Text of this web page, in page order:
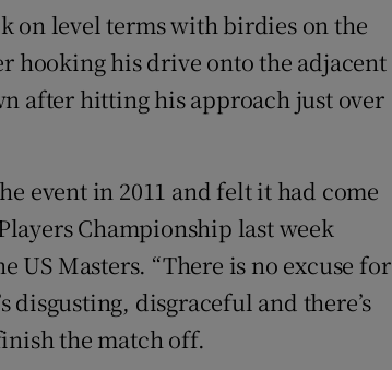
on level terms with birdies on the
hooking his drive onto the adjacent
after hitting his approach just over
event in 2011 and felt it had come
Championship last week
US Masters. “There is no excuse for
disgusting, disgraceful and there’s
the match off.